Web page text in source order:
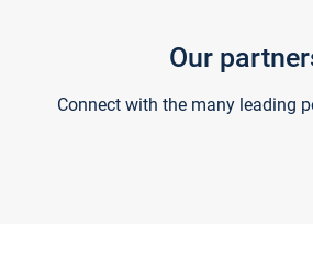
Our
Connect with the many leading